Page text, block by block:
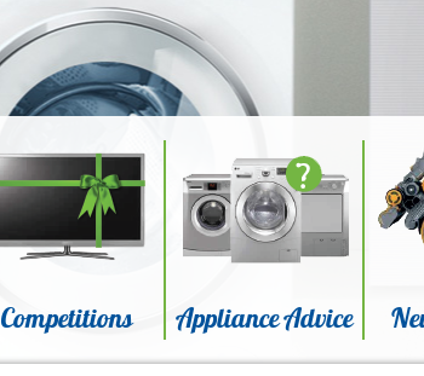
Competitions Appliance Advice